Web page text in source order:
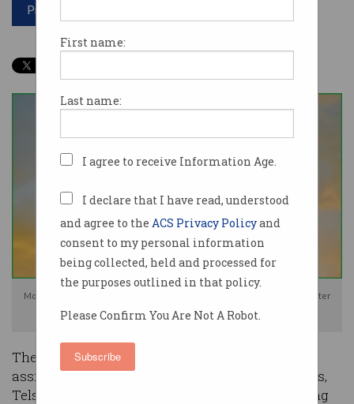
First name:
Last name:
I agree to receive Information Age.
I declare that I have read, understood
and agree to the ACS Privacy Policyand
consent to my personal information
being collected, held and processed for
the purposes outlined in that policy.
Please Confirm You Are Not A Robot.
Subscribe
Print article
Mobile network operators 'have agreed to developing' a temporary disaster
roaming capability. Photo: Shutterstock
The federal government is weighing mutual
assistance arrangements that would force Optus,
Telstra, and TPG to share mobile networks during